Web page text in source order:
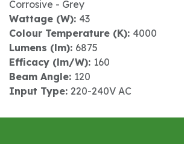
Corrosive - Grey
Wattage (W): 43
Colour Temperature (K): 4000
Lumens (lm): 6875
Efficacy (lm/W): 160
Beam Angle: 120
Input Type: 220-240V AC